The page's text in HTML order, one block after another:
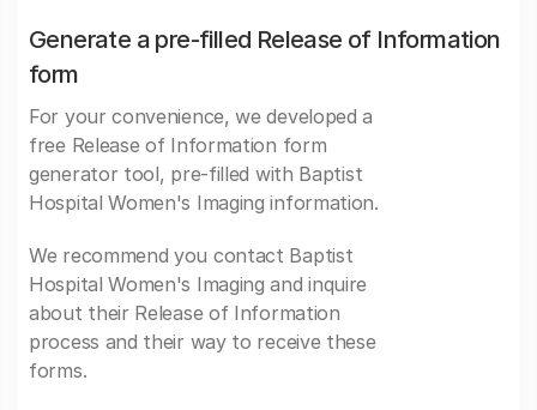
Generate a pre-filled Release of Information
form
For your convenience, we developed a
free Release of Information form
generator tool, pre-filled with Baptist
Hospital Women's Imaging information.
We recommend you contact Baptist
Hospital Women's Imaging and inquire
about their Release of Information
process and their way to receive these
forms.